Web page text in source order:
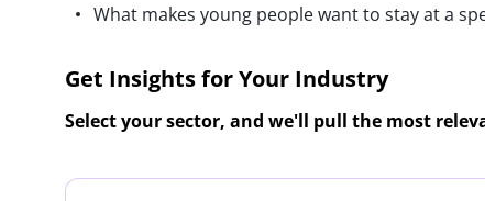
What makes young people want to stay at a
Get Insights for Your Industry
Select your sector, and we'll pull the most